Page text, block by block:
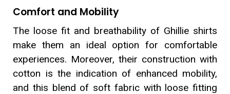
Comfort and Mobility
The loose fit and breathability of Ghillie shirts
make them an ideal option for comfortable
experiences. Moreover, their construction with
cotton is the indication of enhanced mobility,
and this blend of soft fabric with loose fitting